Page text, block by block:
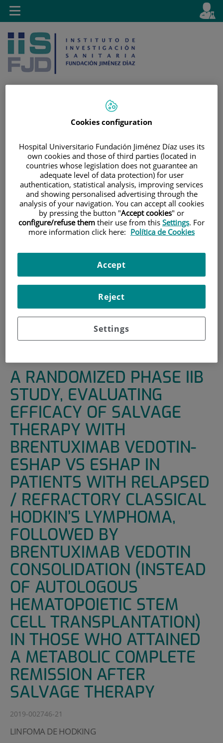
Saltar al contenido
contenido
idioma
activo
es
Toggle
navigation
|ENSAYOS CLÍNICOS
|A RANDOMIZED PHASE IIB STUDY, EVALUATING
EFFICACY OF SALVAGE THERAPY WITH BRENTUXIMAB
VEDOTIN-ESHAP VS ESHAP IN PATIENTS WITH RELAPSED /
FOLLOWED BY BRENTUXIMAB VEDOTIN CONSOLIDATION
(INSTEAD OF AUTOLOGOUS HEMATOPOIETIC STEM CELL
TRANSPLANTATION) IN THOSE WHO ATTAINED A
METABOLIC COMPLETE REMISSION AFTER SALVAGE
A RANDOMIZED PHASE IIB
STUDY, EVALUATING
EFFICACY OF SALVAGE
THERAPY WITH
BRENTUXIMAB VEDOTIN-
ESHAP VS ESHAP IN
PATIENTS WITH RELAPSED
/ REFRACTORY CLASSICAL
HODKIN’S LYMPHOMA,
FOLLOWED BY
BRENTUXIMAB VEDOTIN
CONSOLIDATION (INSTEAD
OF AUTOLOGOUS
HEMATOPOIETIC STEM
CELL TRANSPLANTATION)
IN THOSE WHO ATTAINED
A METABOLIC COMPLETE
REMISSION AFTER
SALVAGE THERAPY
2019-002746-21
LINFOMA DE HODKING
Cookies configuration
Hospital Universitario Fundación Jiménez Díaz uses its
own cookies and those of third parties (located in
countries whose legislation does not guarantee an
adequate level of data protection) for user
authentication, statistical analysis, improving services
and showing personalised advertising through the
analysis of your navigation. You can accept all cookies
by pressing the button "Accept cookies" or
configure/refuse them their use from this Settings. For
more information click here: Política de Cookies
Settings
Reject
Accept